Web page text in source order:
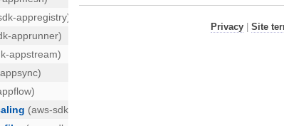
Privacy| Site